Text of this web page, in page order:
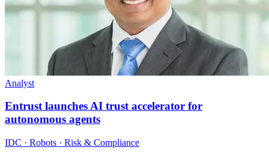
Analyst
Entrust launches AI trust accelerator for
autonomous agents
IDC · Robots · Risk & Compliance